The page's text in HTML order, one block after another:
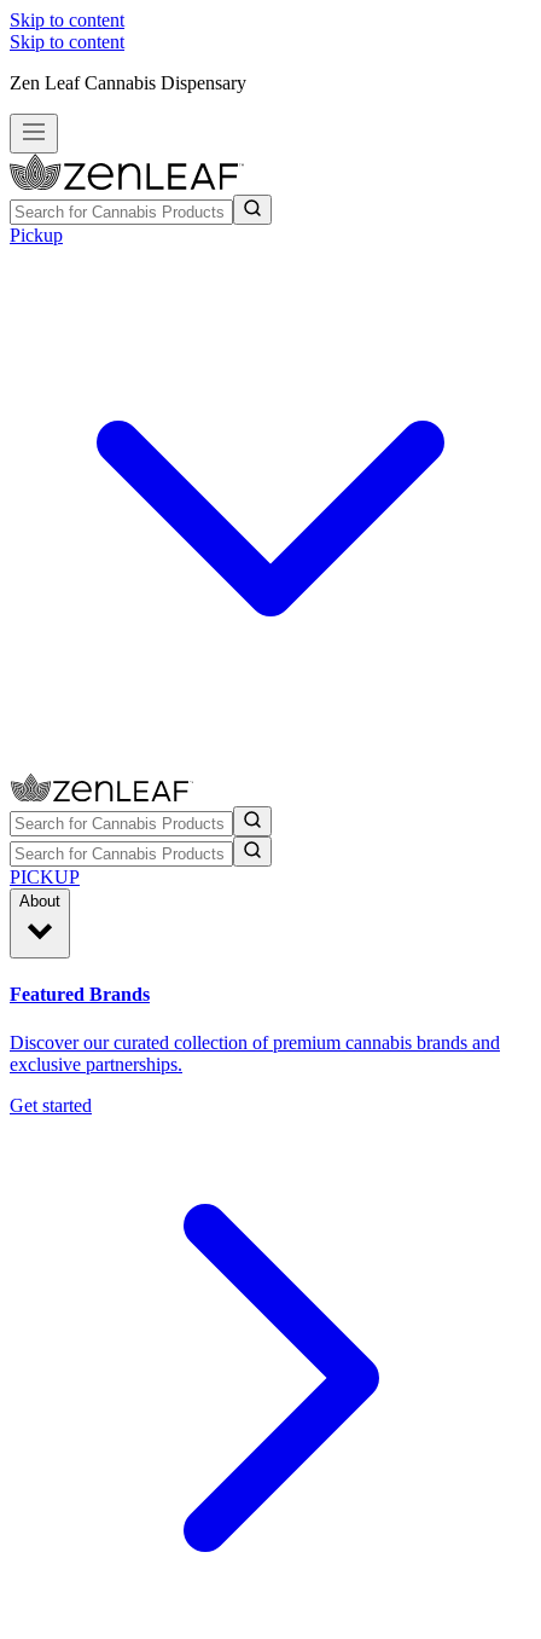
Skip to content
Skip to content
Zen Leaf Cannabis Dispensary
Pickup
PICKUP
About
Featured Brands
Discover our curated collection of premium cannabis brands and
exclusive partnerships.
Get started